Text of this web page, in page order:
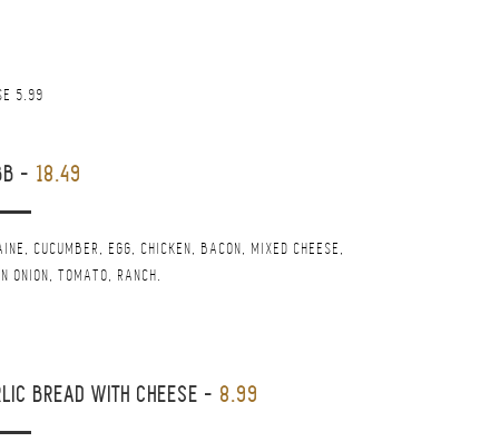
5.99
- 18.49
CUCUMBER, EGG, CHICKEN, BACON, MIXED CHEESE,
ONION, TOMATO, RANCH.
BREAD WITH CHEESE - 8.99